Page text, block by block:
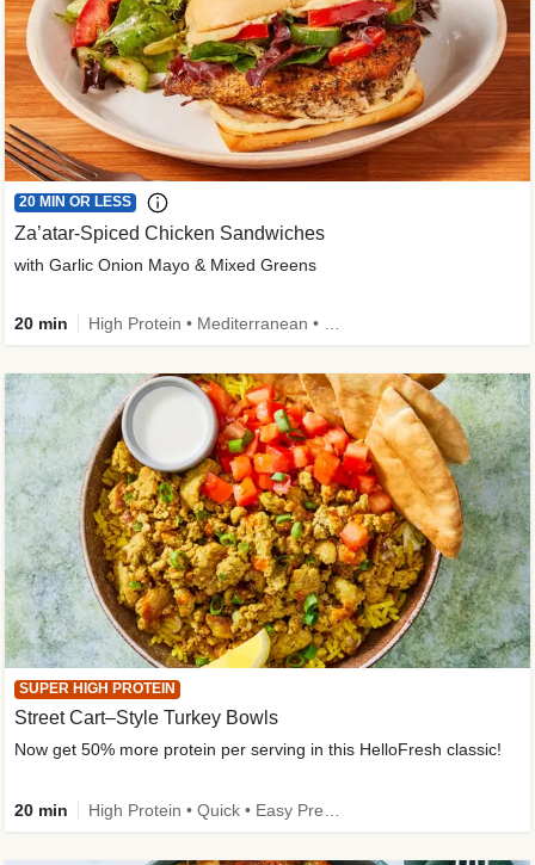
20 MIN OR LESS
Za’atar-Spiced Chicken Sandwiches
with Garlic Onion Mayo & Mixed Greens
20 min
SUPER HIGH PROTEIN
Street Cart–Style Turkey Bowls
Now get 50% more protein per serving in this HelloFresh classic!
20 min